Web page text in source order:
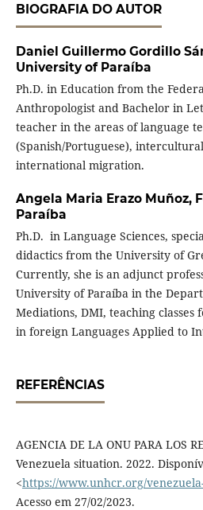
BIOGRAFIA DO AUTOR
Daniel Guillermo Gordillo
University of Paraíba
Ph.D. in Education from the
Anthropologist and Bachelor in
teacher in the areas of language
(Spanish/Portuguese),
international migration.
Angela Maria Erazo Muñoz,
Paraíba
Ph.D. in Language Sciences,
didactics from the University of
Currently, she is an adjunct
University of Paraíba in the
Mediations, DMI, teaching classes
in foreign Languages Applied to
REFERÊNCIAS
AGENCIA DE LA ONU PARA LOS
Venezuela situation. 2022.
<https://www.unhcr.org/
Acesso em 27/02/2023.